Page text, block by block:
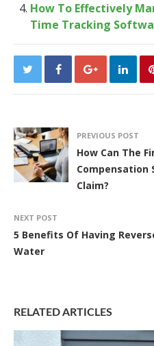
How To Effectively
Time Tracking
PREVIOUS POST
How Can The
Compensation
Claim?
NEXT POST
5 Benefits Of Having
Water
RELATED ARTICLES